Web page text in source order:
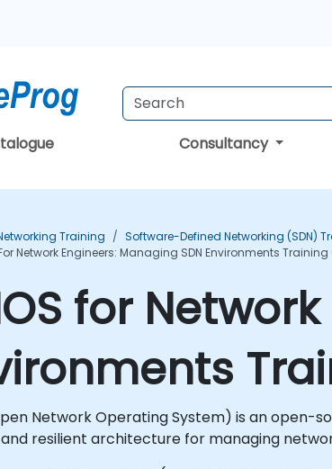
Consultancy
Training Software-Defined Networking (SDN)
Network Engineers: Managing SDN Environments
for
Network Operating System) is an
resilient architecture for managing